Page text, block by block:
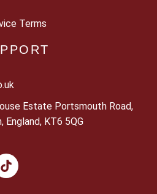
Terms
Estate Portsmouth Road,
England, KT6 5QG